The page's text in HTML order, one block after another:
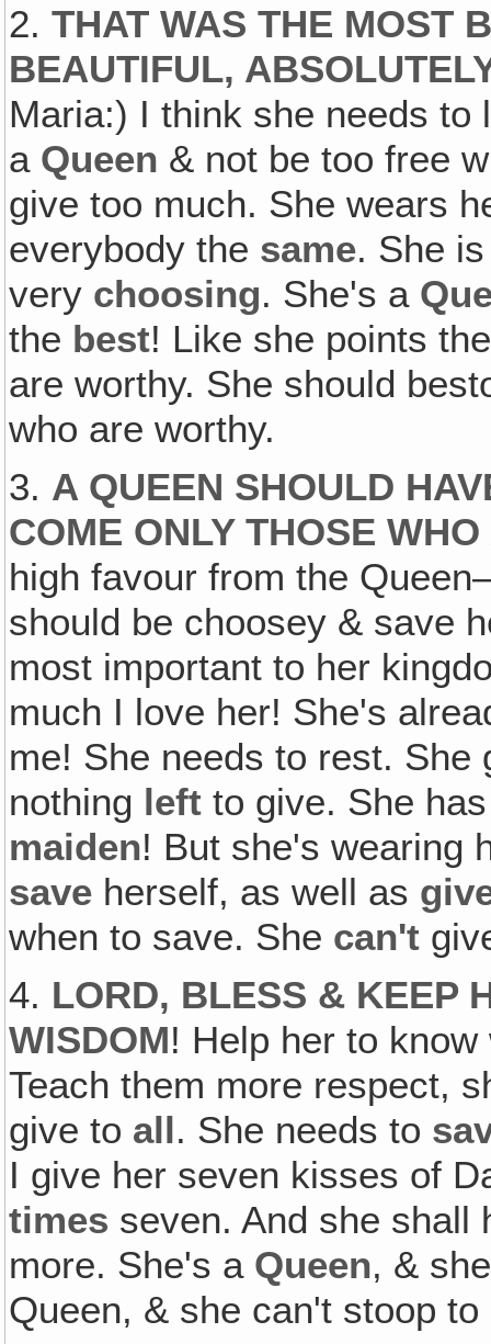
2.THAT WAS THE MOST
BEAUTIFUL,
Maria:) I think she needs
a Queen & not be too free
give too much. She wears
everybody the same. She
very choosing. She's a
the best! Like she points
are worthy. She should
who are worthy.
3. A QUEEN SHOULD
COME ONLY THOSE
high favour from the
should be choosey & save
most important to her
much I love her! She's
me! She needs to rest.
nothing left to give. She
maiden! But she's wearing
save herself, as well as
when to save. She can't
4. LORD, BLESS & KEEP
WISDOM! Help her to
Teach them more respect,
give to all. She needs to
I give her seven kisses of
times seven. And she shall
more. She's a Queen, &
Queen, & she can't stoop to